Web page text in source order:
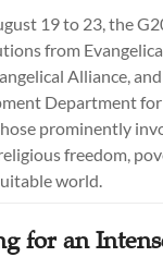
19 to 23, the
from
Alliance,
Department
prominently
freedom,
world.
for an